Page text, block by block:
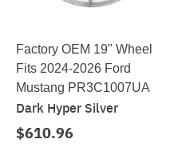
Factory OEM 19" Wheel
Fits 2024-2026 Ford
Mustang PR3C1007UA
Dark Hyper Silver
$610.96